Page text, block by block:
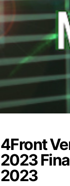
4Front
2023
2023